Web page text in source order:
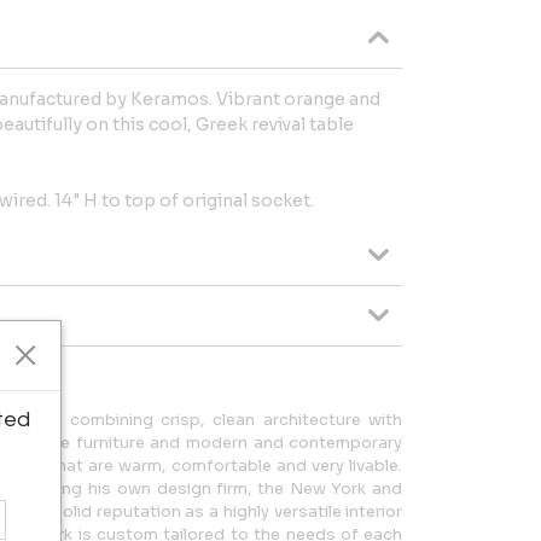
by Keramos. Vibrant orange and
on this cool, Greek revival table
14" H to top of original socket.
combining crisp, clean architecture with
vintage furniture and modern and contemporary
that are warm, comfortable and very livable.
running his own design firm, the New York and
a solid reputation as a highly versatile interior
work is custom tailored to the needs of each